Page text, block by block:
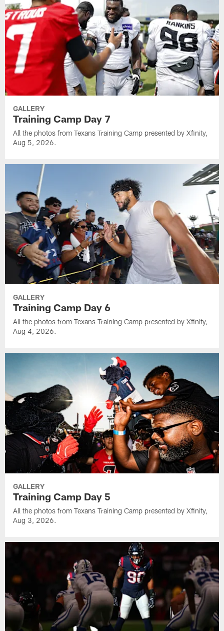
GALLERY
Training Camp Day 7
All the photos from Texans Training Camp presented by Xfinity,
Aug 5, 2026.
GALLERY
Training Camp Day 6
All the photos from Texans Training Camp presented by Xfinity,
Aug 4, 2026.
GALLERY
Training Camp Day 5
All the photos from Texans Training Camp presented by Xfinity,
Aug 3, 2026.